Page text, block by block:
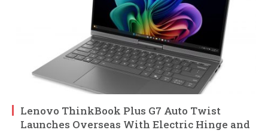
Lenovo ThinkBook Plus G7 Auto Twist
Launches Overseas With Electric Hinge and